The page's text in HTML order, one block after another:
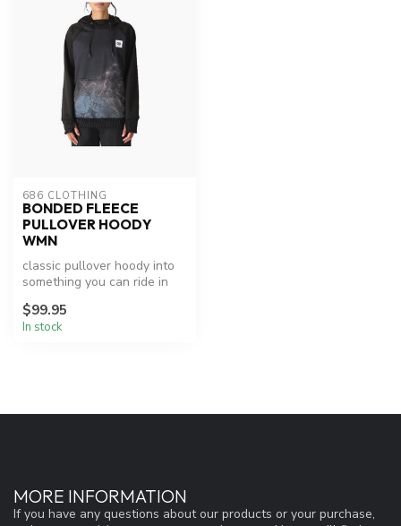
686 CLOTHING
BONDED FLEECE
PULLOVER HOODY
WMN
classic pullover hoody into
something you can ride in
$99.95
In stock
MORE INFORMATION
If you have any questions about our products or your purchase,